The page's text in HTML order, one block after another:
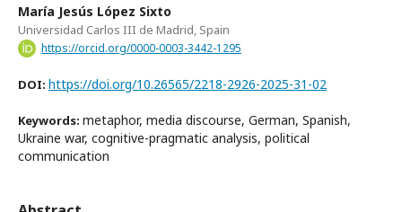
María Jesús López Sixto
Universidad Carlos III de Madrid, Spain
https://orcid.org/0000-0003-3442-1295
DOI: https://doi.org/10.26565/2218-2926-2025-31-02
Keywords: metaphor, media discourse, German, Spanish,
Ukraine war, cognitive-pragmatic analysis, political
communication